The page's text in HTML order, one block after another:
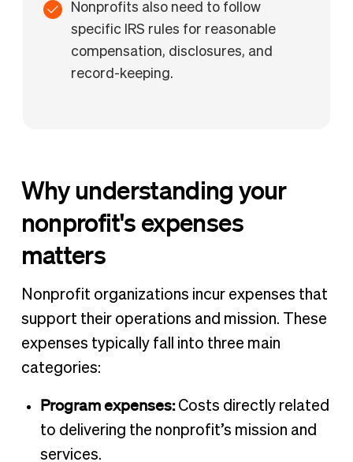
Nonprofits also need to follow
specific IRS rules for reasonable
compensation, disclosures, and
record-keeping.
Why understanding your
nonprofit's expenses
matters
Nonprofit organizations incur expenses that
support their operations and mission. These
expenses typically fall into three main
categories:
Program expenses:Costs directly related
to delivering the nonprofit’s mission and
services.